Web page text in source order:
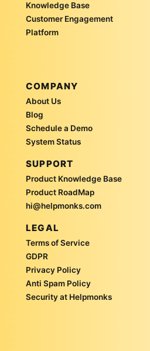
Knowledge Base
Customer Engagement
Platform
COMPANY
About Us
Blog
Schedule a Demo
System Status
SUPPORT
Product Knowledge Base
Product RoadMap
hi@helpmonks.com
LEGAL
Terms of Service
GDPR
Privacy Policy
Anti Spam Policy
Security at Helpmonks